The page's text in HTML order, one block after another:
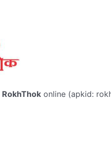
RokhThok online (apkid: